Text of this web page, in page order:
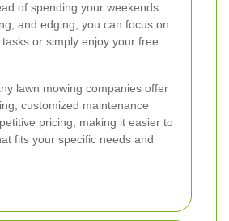
of spending your weekends
and edging, you can focus on
or simply enjoy your free
lawn mowing companies offer
customized maintenance
pricing, making it easier to
fits your specific needs and